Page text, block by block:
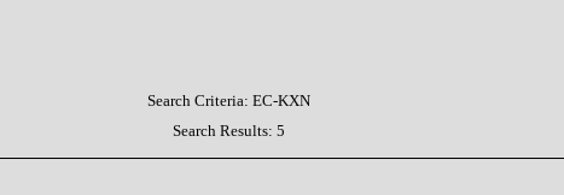
Search Criteria: EC-KXN
Search Results: 5